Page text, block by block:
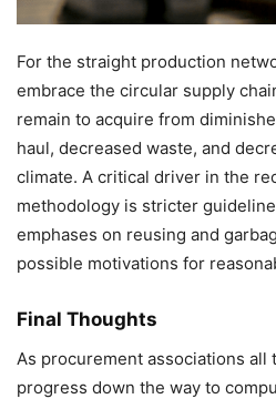
For the straight production
embrace the circular supply
remain to acquire from
haul, decreased waste, and
climate. A critical driver in the
methodology is stricter
emphases on reusing and
possible motivations for
Final Thoughts
As procurement associations
progress down the way to